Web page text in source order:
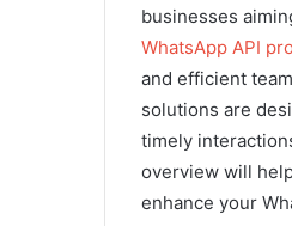
businesses
WhatsApp API
and efficient
solutions are
timely
overview will
enhance your